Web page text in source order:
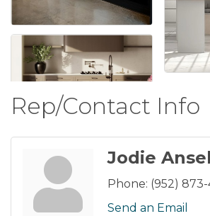
Rep/Contact Info
Jodie
Phone: (952)
Send an Email